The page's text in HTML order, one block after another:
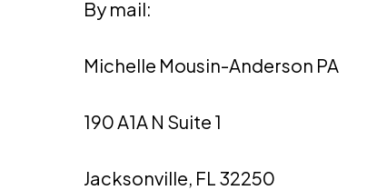
By mail:
Michelle Mousin-Anderson PA
190 A1A N Suite 1
Jacksonville, FL 32250